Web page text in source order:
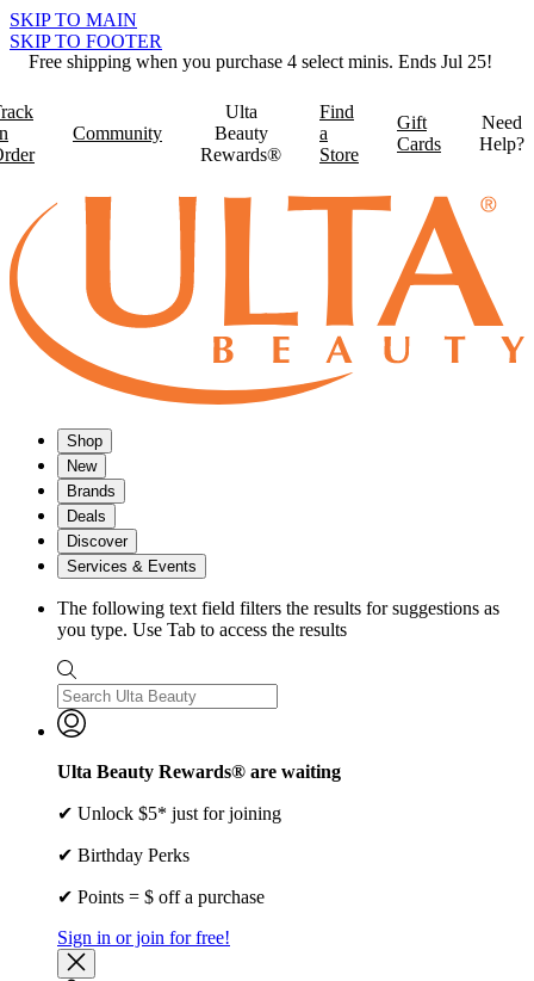
SKIP TO MAIN
SKIP TO FOOTER
Free shipping when you purchase 4 select minis. Ends Jul 25!
Community
Ulta
Beauty
Rewards®
Find
a
Store
Gift
Cards
Need
Help?
Shop
New
Brands
Deals
Discover
Services & Events
The following text field filters the results for suggestions as
you type. Use Tab to access the results
Ulta Beauty Rewards® are waiting
✔ Unlock $5* just for joining
✔ Birthday Perks
✔ Points = $ off a purchase
Sign in or join for free!